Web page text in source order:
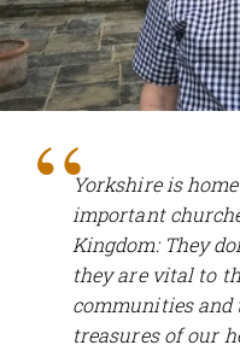
Yorkshire is
important
Kingdom: They
they are vital to
communities
treasures of our